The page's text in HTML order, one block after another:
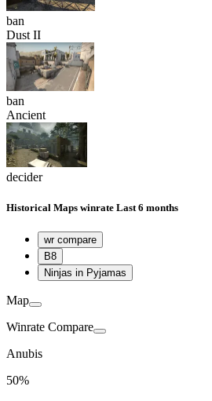
ban
Dust II
ban
Ancient
decider
Historical Maps winrate Last 6 months
wr compare
B8
Ninjas in Pyjamas
Map
Winrate Compare
Anubis
50%